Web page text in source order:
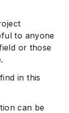
to anyone
or those
in this
can be